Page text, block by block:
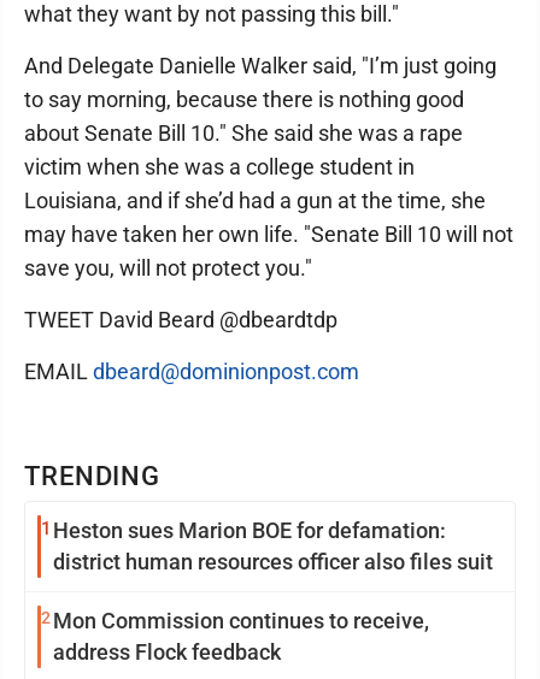
TRENDING
1 Heston sues Marion BOE for defamation:
district human resources officer also files suit
2 Mon Commission continues to receive,
address Flock feedback
what they want by not passing this bill."
And Delegate Danielle Walker said, "I’m just going
to say morning, because there is nothing good
about Senate Bill 10." She said she was a rape
victim when she was a college student in
Louisiana, and if she’d had a gun at the time, she
may have taken her own life. "Senate Bill 10 will not
save you, will not protect you."
TWEET David Beard @dbeardtdp
EMAIL dbeard@dominionpost.com